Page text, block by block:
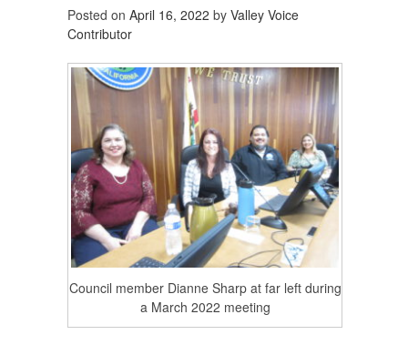
Posted on April 16, 2022 by Valley Voice
Contributor
Council member Dianne Sharp at far left during
a March 2022 meeting